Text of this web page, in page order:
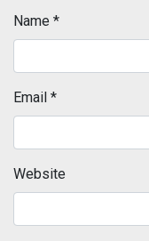
Name *
Email *
Website